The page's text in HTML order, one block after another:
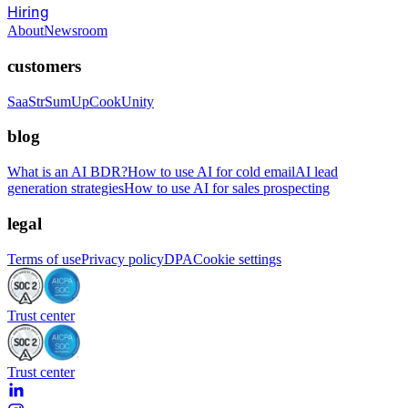
Hiring
AboutNewsroom
customers
SaaStrSumUpCookUnity
blog
What is an AI BDR?How to use AI for cold emailAI lead
generation strategiesHow to use AI for sales prospecting
legal
Terms of usePrivacy policyDPACookie settings
Trust center
Trust center